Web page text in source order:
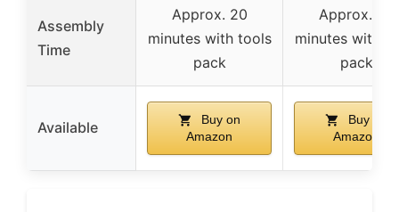
Assembly
Time
Approx. 20
minutes with tools
pack
Approx. 20
minutes with
pack
Available
Buy on
Amazon
Buy on
Amazon